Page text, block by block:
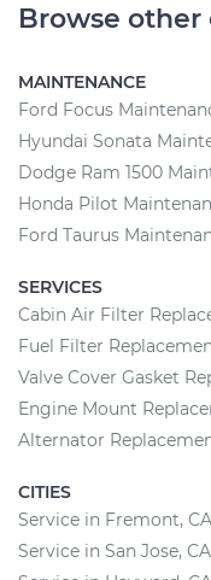
Browse
MAINTENANCE
Ford Focus
Hyundai Sonata
Dodge Ram 1500
Honda Pilot
Ford Taurus
SERVICES
Cabin Air Filter
Fuel Filter
Valve Cover Gasket
Engine Mount
Alternator
CITIES
Service in Fremont, CA
Service in San Jose, CA